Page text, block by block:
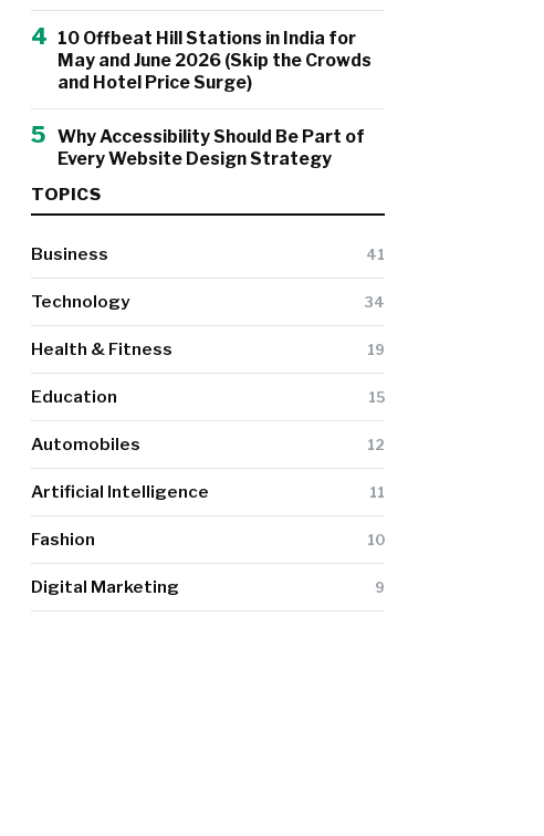
4 10 Offbeat Hill Stations in India for
May and June 2026 (Skip the Crowds
and Hotel Price Surge)
5 Why Accessibility Should Be Part of
Every Website Design Strategy
TOPICS
Business 41
Technology 34
Health & Fitness 19
Education 15
Automobiles 12
Artificial Intelligence 11
Fashion 10
Digital Marketing 9